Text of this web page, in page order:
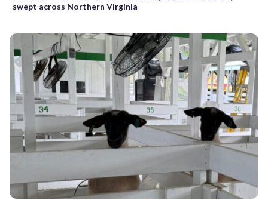
swept across Northern Virginia